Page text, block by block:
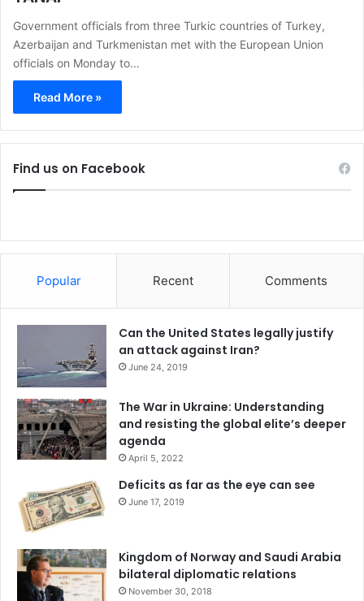
Government officials from three Turkic countries of Turkey,
Azerbaijan and Turkmenistan met with the European Union
officials on Monday to…
Read More »
Find us on Facebook
Popular Recent Comments
Can the United States legally justify
an attack against Iran?
June 24, 2019
The War in Ukraine: Understanding
and resisting the global elite’s deeper
agenda
April 5, 2022
Deficits as far as the eye can see
June 17, 2019
Kingdom of Norway and Saudi Arabia
bilateral diplomatic relations
November 30, 2018